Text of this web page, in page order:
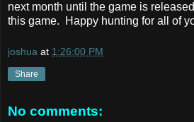
next month until the game is
this game. Happy hunting for all of
joshua at 1:26:00 PM
Share
No comments: